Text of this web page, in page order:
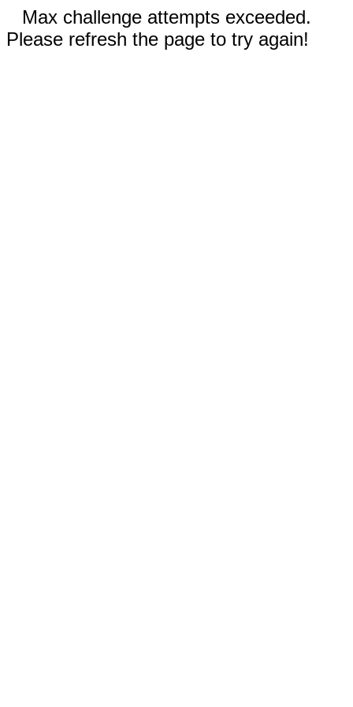
Max challenge attempts exceeded.
Please refresh the page to try again!